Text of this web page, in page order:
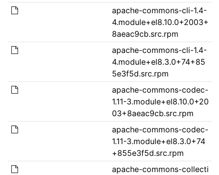
apache-commons-cli-1.4-
4.module+el8.10.0+2003+
8aeac9cb.src.rpm
apache-commons-cli-1.4-
4.module+el8.3.0+74+85
5e3f5d.src.rpm
apache-commons-codec-
1.11-3.module+el8.10.0+20
03+8aeac9cb.src.rpm
apache-commons-codec-
1.11-3.module+el8.3.0+74
+855e3f5d.src.rpm
apache-commons-collecti